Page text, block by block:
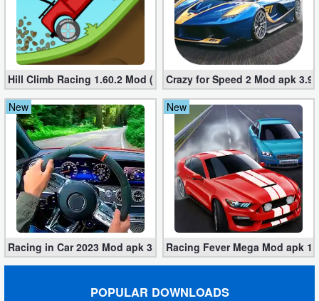
Multimedia
Office
Text
Editor
Tools
Uncategorized
Hill Climb Racing 1.60.2 Mod (Unlimited Coins/Diamonds)
Crazy for Speed ​​2 Mod apk
New
Racing in Car 2023 Mod apk 3.1.6 (Unlimited Gold, Cars)
New
Racing Fever Mega Mod apk
POPULAR DOWNLOADS